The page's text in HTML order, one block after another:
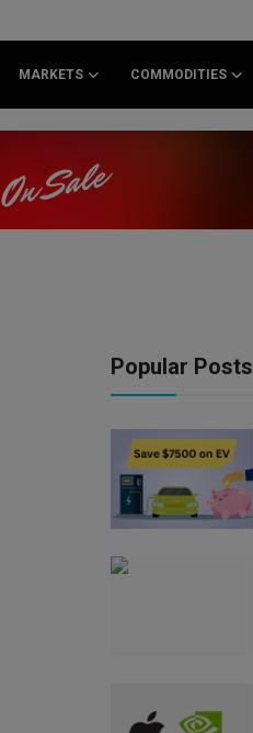
MARKETS COMMODITIES
Popular Posts